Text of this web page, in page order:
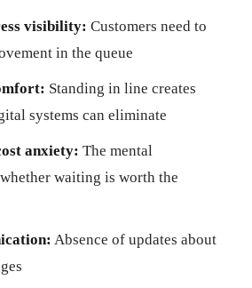
visibility: Customers need to
in the queue
Standing in line creates
systems can eliminate
anxiety: The mental
waiting is worth the
Absence of updates about